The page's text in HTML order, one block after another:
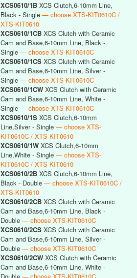
XCS0610/1B XCS Clutch,6-10mm Line,
Black - Single — choose XTS-KIT0610C /
XTS-KIT0610
XCS0610/1CB XCS Clutch with Ceramic
Cam and Base,6-10mm Line, Black -
Single — choose XTS-KIT0610C
XCS0610/1CS XCS Clutch with Ceramic
Cam and Base,6-10mm Line, Silver -
Single — choose XTS-KIT0610C
XCS0610/1CW XCS Clutch with Ceramic
Cam and Base,6-10mm Line, White -
Single — choose XTS-KIT0610C
XCS0610/1S XCS Clutch,6-10mm
Line,Silver - Single — choose XTS-
KIT0610C / XTS-KIT0610
XCS0610/1W XCS Clutch,6-10mm
Line,White - Single — choose XTS-
KIT0610C / XTS-KIT0610
XCS0610/2B XCS Clutch,6-10mm Line,
Black - Double — choose XTS-KIT0610C /
XTS-KIT0610
XCS0610/2CB XCS Clutch with Ceramic
Cam and Base,6-10mm Line, Black -
Double — choose XTS-KIT0610C
XCS0610/2CS XCS Clutch with Ceramic
Cam and Base,6-10mm Line, Silver -
Double — choose XTS-KIT0610C
XCS0610/2CW XCS Clutch with Ceramic
Cam and Base,6-10mm Line, White -